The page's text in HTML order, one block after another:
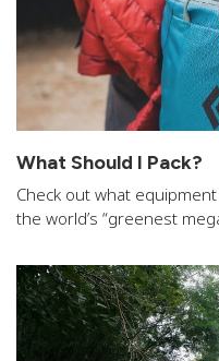
What Should I Pack?
Check out what
the world’s “greenest